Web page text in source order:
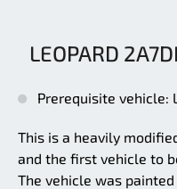
LEOPARD
Prerequisite vehicle:
This is a heavily
and the first vehicle to
The vehicle was